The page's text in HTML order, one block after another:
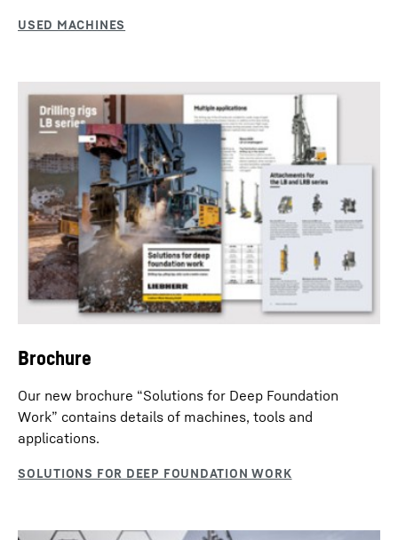
Dredging
Dredging is necessary when sediment settles and leads
Brochure
Our new brochure “Solutions for Deep Foundation
Work” contains details of machines, tools and
applications.